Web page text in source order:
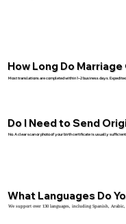
How Long Do
Most translations are completed within 1–2 business days.
Do I Need to Send
No. A clear scan or photo of your birth certificate is usually
What Languages Do
We support over 130 languages, including Spanish,